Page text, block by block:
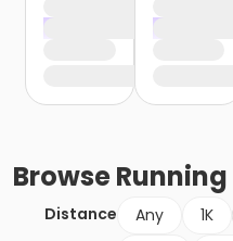
BrowseRunning
Distance Any 1K